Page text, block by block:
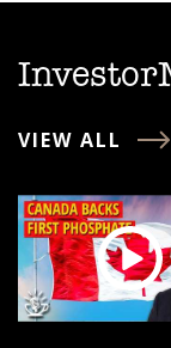
VIEW ALL